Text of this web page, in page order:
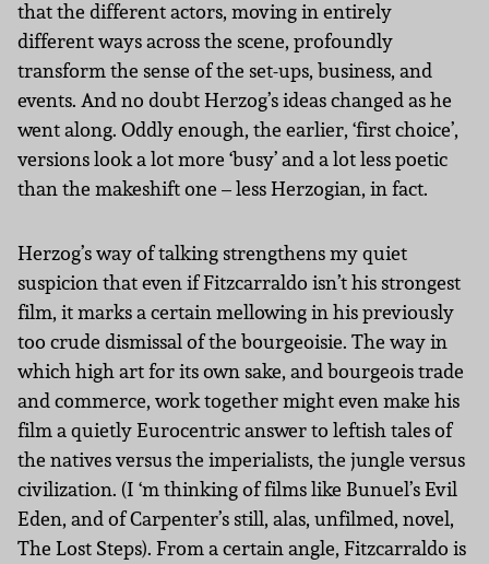
that the different actors, moving in entirely
different ways across the scene, profoundly
transform the sense of the set-ups, business, and
events. And no doubt Herzog’s ideas changed as he
went along. Oddly enough, the earlier, ‘first choice’,
versions look a lot more ‘busy’ and a lot less poetic
than the makeshift one – less Herzogian, in fact.
Herzog’s way of talking strengthens my quiet
suspicion that even if Fitzcarraldo isn’t his strongest
film, it marks a certain mellowing in his previously
too crude dismissal of the bourgeoisie. The way in
which high art for its own sake, and bourgeois trade
and commerce, work together might even make his
film a quietly Eurocentric answer to leftish tales of
the natives versus the imperialists, the jungle versus
civilization. (I ‘m thinking of films like Bunuel’s Evil
Eden, and of Carpenter’s still, alas, unfilmed, novel,
The Lost Steps). From a certain angle, Fitzcarraldo is